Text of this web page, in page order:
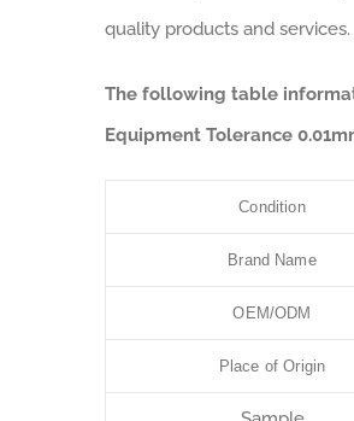
quality products and services.
The following table
Equipment Tolerance
Condition
Brand Name
OEM/ODM
Place of Origin